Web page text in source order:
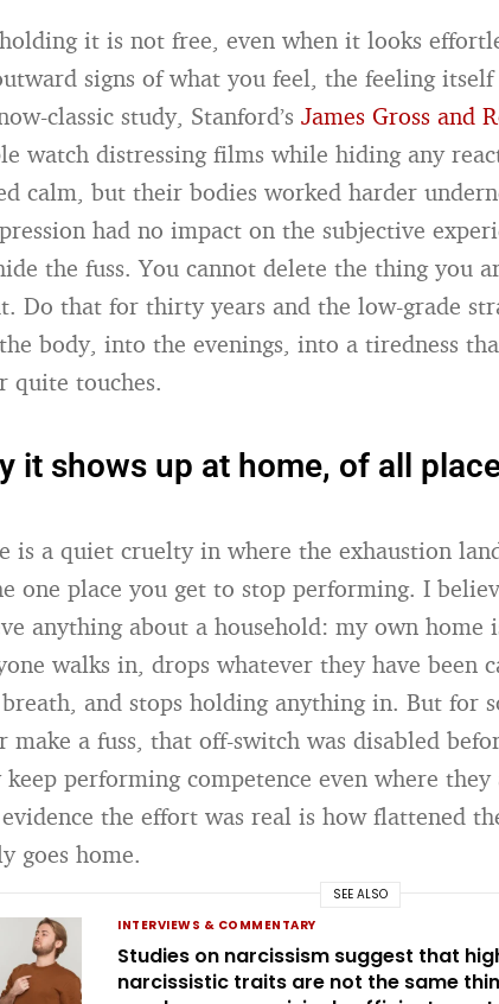
it is not free, even when it looks
signs of what you feel, the feeling
classic study, Stanford’sJames Gross and
watch distressing films while hiding any
calm, but their bodies worked harder
had no impact on the subjective
the fuss. You cannot delete the thing you
Do that for thirty years and the low-grade
body, into the evenings, into a tiredness
quite touches.
it shows up at home, of all
is a quiet cruelty in where the exhaustion
one place you get to stop performing. I
anything about a household: my own home
walks in, drops whatever they have been
and stops holding anything in. But for
make a fuss, that off-switch was disabled
keep performing competence even where
the effort was real is how flattened
goes home.
SEE ALSO
INTERVIEWS & COMMENTARY
Studies on narcissism suggest that
narcissistic traits are not the same